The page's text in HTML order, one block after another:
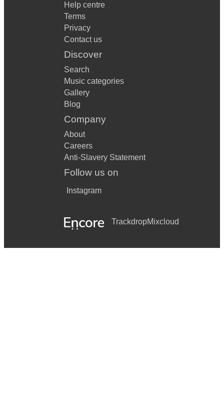
Help centre
Terms
Privacy
Contact us
Discover
Search
Music categories
Gallery
Blog
Company
About
Careers
Anti-Slavery Statement
Follow us on
Instagram
TrackdropMixcloud